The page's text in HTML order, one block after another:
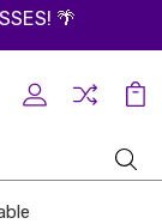
🌴